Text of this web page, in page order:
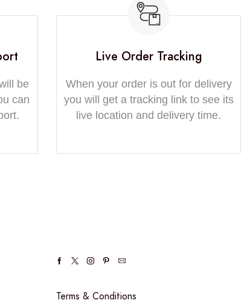
be
can
Live Order Tracking
When your order is out for delivery
you will get a tracking link to see its
live location and delivery time.
Terms & Conditions